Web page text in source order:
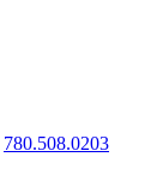
780.508.0203